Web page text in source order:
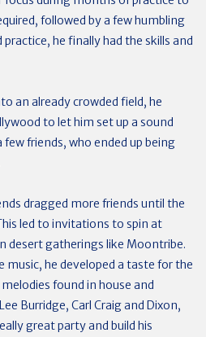
followed by a few humbling
he finally had the skills and
an already crowded field, he
to let him set up a sound
friends, who ended up being
dragged more friends until the
led to invitations to spin at
desert gatherings like Moontribe.
music, he developed a taste for the
found in house and
Burridge, Carl Craig and Dixon,
great party and build his